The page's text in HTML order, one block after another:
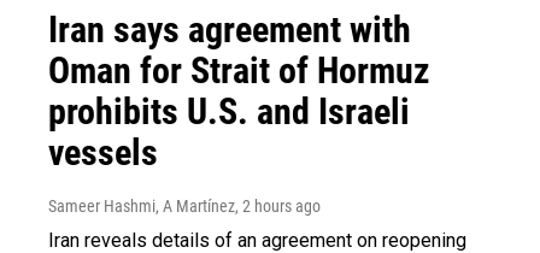
Iran says agreement with
Oman for Strait of Hormuz
prohibits U.S. and Israeli
vessels
Sameer Hashmi, A Martínez, 2 hours ago
Iran reveals details of an agreement on reopening